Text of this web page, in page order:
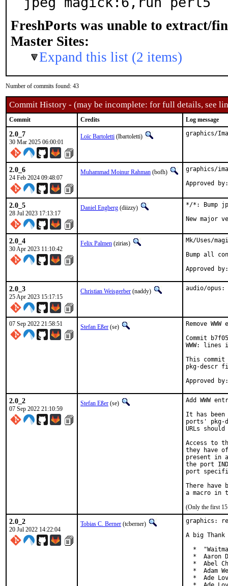
FreshPorts was unable to extract/
Master Sites:
Expand this list (2 items)
Number of commits found: 43
Commit History - (may be incomplete: for full details, see
Commit Credits Log message
2.0_7
30 Mar 2025 06:00:01
Loïc Bartoletti (lbartoletti) graphics/
2.0_6
24 Feb 2024 09:48:07
Muhammad Moinur Rahman (bofh)
graphics/
Approved
2.0_5
28 Jul 2023 17:13:17
Daniel Engberg (diizzy)
*/*: Bump
New major
2.0_4
30 Apr 2023 11:10:42
Felix Palmen (zirias)
Mk/Uses/
Bump all
2.0_3
25 Apr 2023 15:17:15
Christian Weisgerber (naddy) audio/opus:
07 Sep 2022 21:58:51 Stefan Eßer (se)
Remove
Commit
WWW:
This commit
pkg-descr
2.0_2
07 Sep 2022 21:10:59
Stefan Eßer (se)
Add WWW
It has been
ports' pkg-
URLs
Access to
they have
present in
the port
port
There have
(Only the first 15
2.0_2
20 Jul 2022 14:22:04
Tobias C. Berner (tcberner)
graphics:
A big
*
*  Aaron
*  Abel
*  Adam
*  Ade